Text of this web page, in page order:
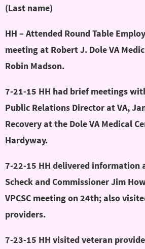
(Last name)
HH – Attended Round Table
meeting at Robert J. Dole VA
Robin Madson.
7-21-15 HH had brief meetings
Public Relations Director at VA,
Recovery at the Dole VA Medical
Hardyway.
7-22-15 HH delivered information
Scheck and Commissioner Jim
VPCSC meeting on 24th; also
providers.
7-23-15 HH visited veteran